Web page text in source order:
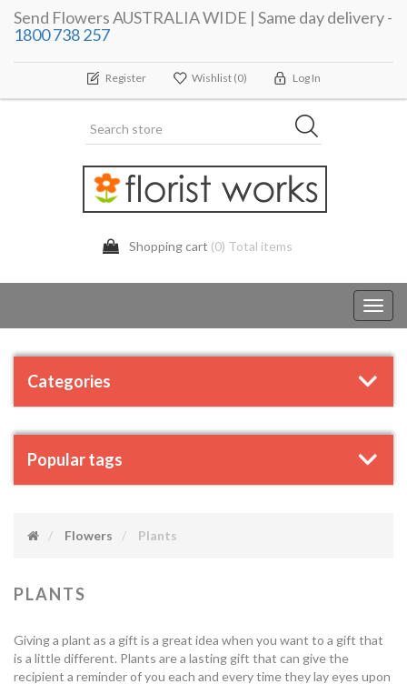
Send Flowers AUSTRALIA WIDE | Same day delivery -
1800 738 257
Register Wishlist (0) Log In
Shopping cart (0) Total items
Categories
Popular tags
Flowers Plants
PLANTS
Giving a plant as a gift is a great idea when you want to a gift that
is a little different. Plants are a lasting gift that can give the
recipient a reminder of you each and every time they lay eyes upon